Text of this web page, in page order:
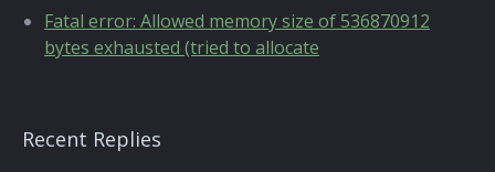
Fatal error: Allowed memory size of 536870912
bytes exhausted (tried to allocate
Recent Replies